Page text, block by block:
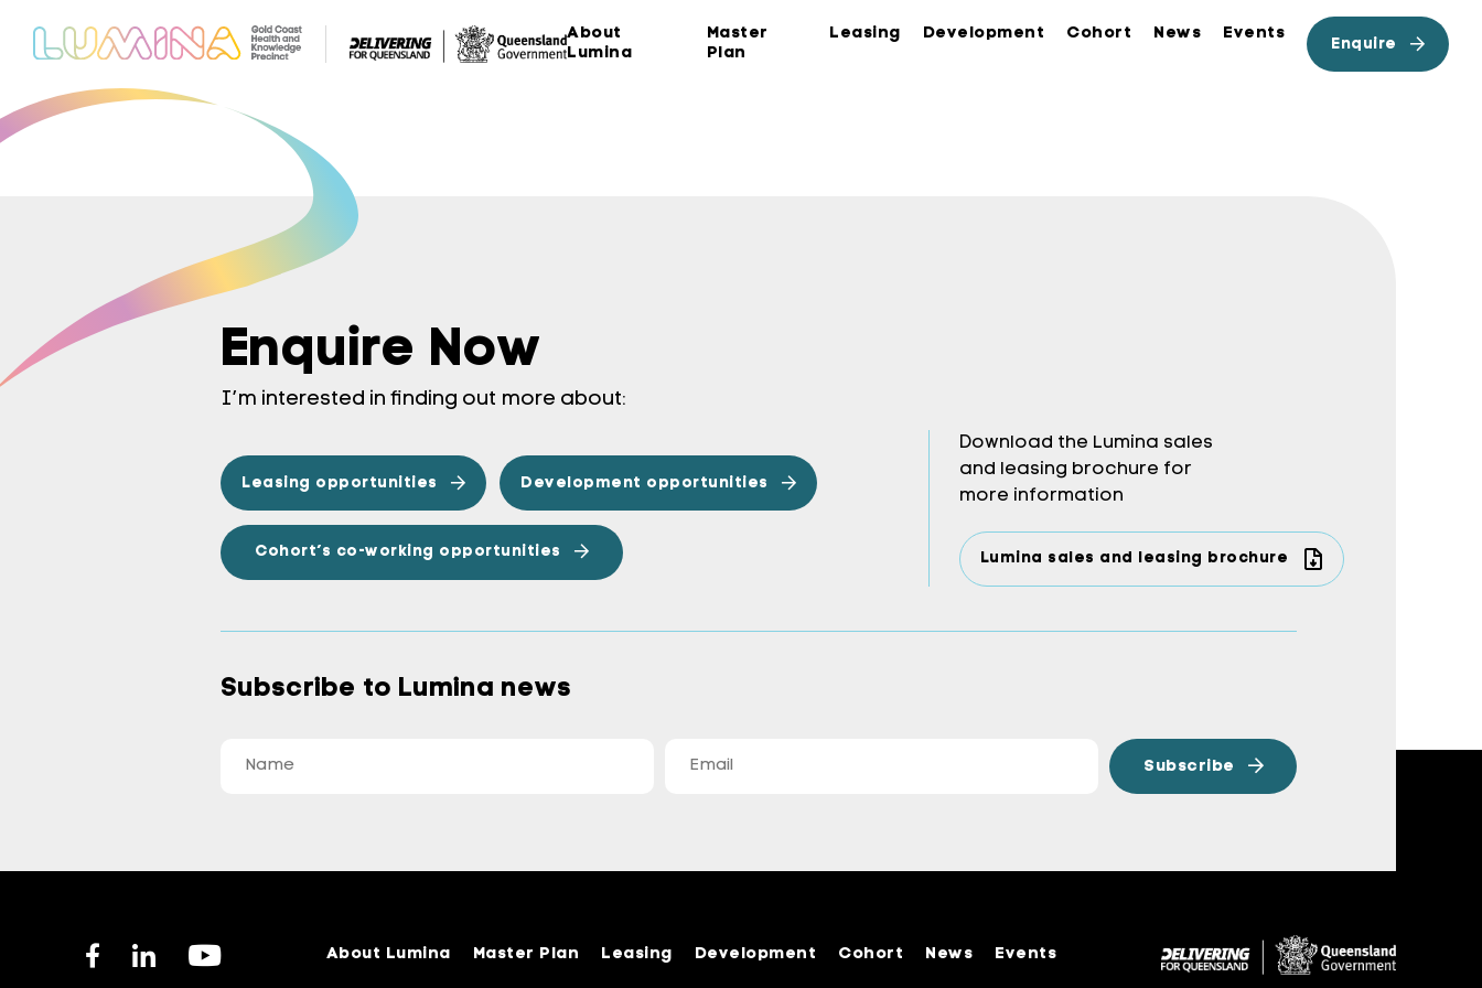
About
Lumina
Master
Plan
Leasing Development Cohort News Events
Enquire
Enquire Now
I’m interested in finding out more about:
Leasing opportunities Development opportunities
Cohort’s co-working opportunities
Download the Lumina sales
and leasing brochure for
more information
Lumina sales and leasing brochure
Subscribe to Lumina news
About Lumina Master Plan Leasing Development Cohort News Events